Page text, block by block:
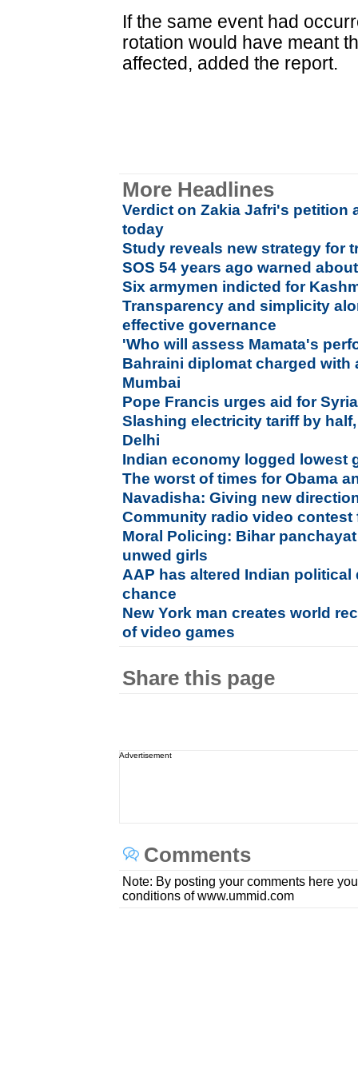
If the same event had
rotation would have meant
affected, added the report.
More Headlines
Verdict on Zakia Jafri's petition
today
Study reveals new strategy for
SOS 54 years ago warned
Six armymen indicted for
Transparency and simplicity
effective governance
'Who will assess Mamata's
Bahraini diplomat charged with
Mumbai
Pope Francis urges aid for
Slashing electricity tariff by
Delhi
Indian economy logged lowest
The worst of times for Obama
Navadisha: Giving new
Community radio video
Moral Policing: Bihar
unwed girls
AAP has altered Indian
chance
New York man creates world
of video games
Share this page
Advertisement
Comments
Note: By posting your comments here
conditions of www.ummid.com